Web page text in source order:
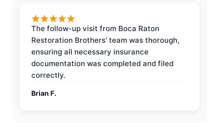
The follow-up visit from Boca Raton
Restoration Brothers' team was thorough,
ensuring all necessary insurance
documentation was completed and filed
correctly.
Brian F.